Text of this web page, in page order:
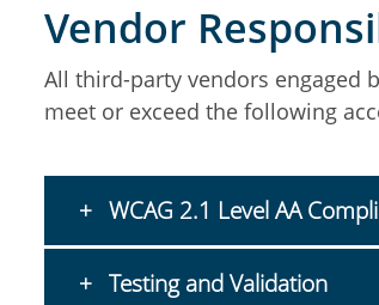
Vendor
All third-party vendors engaged
meet or exceed the following
WCAG 2.1 Level AA
Testing and Validation